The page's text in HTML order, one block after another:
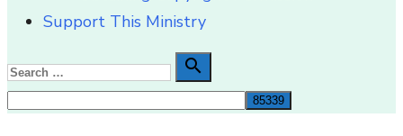
Support This Ministry
Search
for:

Search